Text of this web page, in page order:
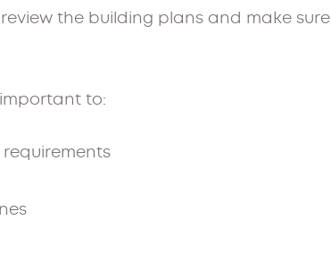
the building plans and make
to: